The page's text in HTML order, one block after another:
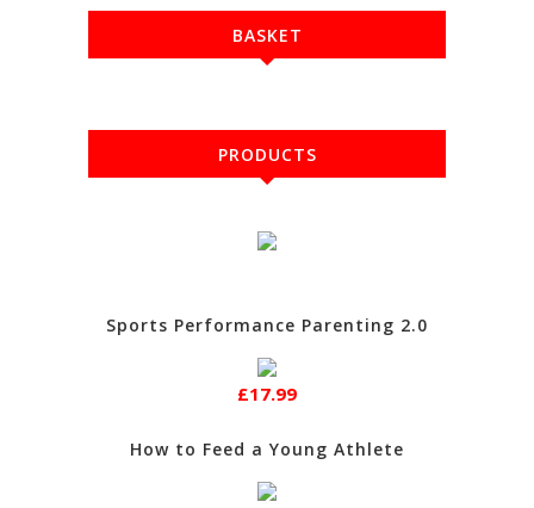
BASKET
PRODUCTS
Sports Performance Parenting 2.0
£17.99
How to Feed a Young Athlete